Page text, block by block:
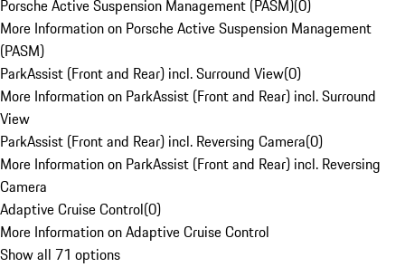
Porsche Active Suspension Management (PASM)(0)
More Information on Porsche Active Suspension Management
(PASM)
ParkAssist (Front and Rear) incl. Surround View(0)
More Information on ParkAssist (Front and Rear) incl. Surround
View
ParkAssist (Front and Rear) incl. Reversing Camera(0)
More Information on ParkAssist (Front and Rear) incl. Reversing
Camera
Adaptive Cruise Control(0)
More Information on Adaptive Cruise Control
Show all 71 options